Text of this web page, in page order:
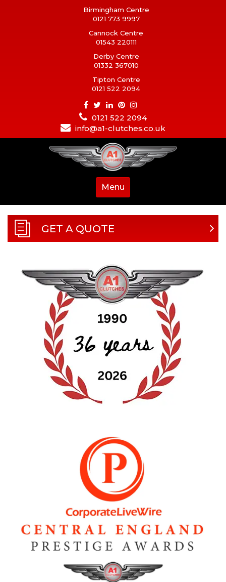
Birmingham Centre
0121 773 9997
Cannock Centre
01543 220111
Derby Centre
01332 367010
Tipton Centre
0121 522 2094
0121 522 2094
info@a1-clutches.co.uk
Menu
GET A QUOTE